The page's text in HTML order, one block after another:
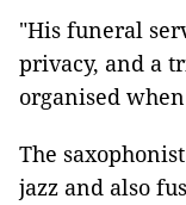
"His funeral
privacy, and a
organised
The
jazz and also